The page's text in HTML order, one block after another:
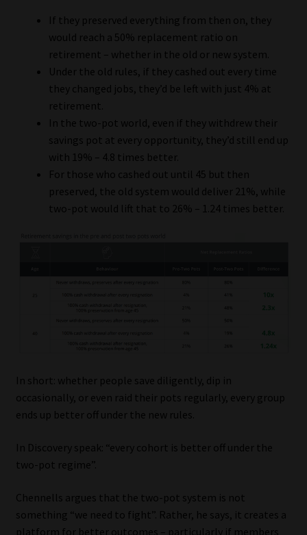
If they preserved everything from then on, they
would reach a 50% replacement ratio on
retirement – whether in the old or new system.
Under the old rules, if they cashed out every time
they changed jobs, they’d be left with just 4% at
retirement.
In the two-pot world, even if they withdrew their
savings pot at every opportunity, they’d still end up
with 19% – 4.8 times better.
For those who cashed out until 45 but then
preserved, the old system would deliver 21%, while
two-pot would lift that to 26% – 1.24 times better.
In short: whether people save diligently, dip in
occasionally, or even raid their pots regularly, every group
ends up better off under the new rules.
In Discovery speak: “every cohort is better off under the
two-pot regime”.
Chennells argues that the two-pot system is not
something “we need to fight”. Rather, he says, it creates a
platform for better outcomes – particularly if members